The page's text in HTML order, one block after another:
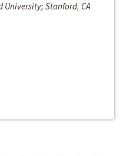
University; Stanford, CA